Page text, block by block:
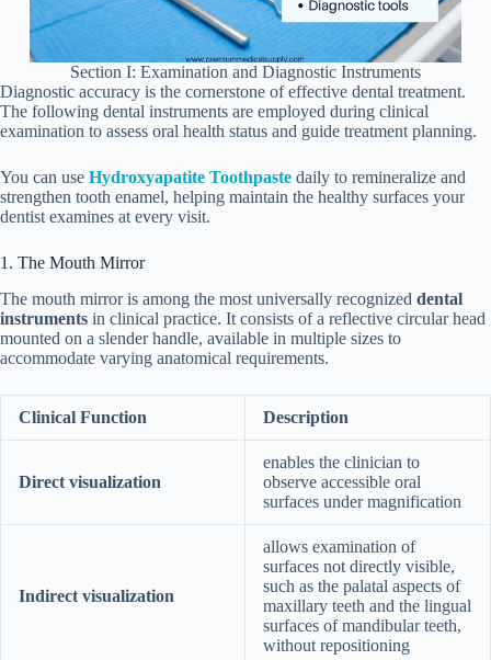
Section I: Examination and Diagnostic Instruments
Diagnostic accuracy is the cornerstone of effective dental treatment.
The following dental instruments are employed during clinical
examination to assess oral health status and guide treatment planning.
You can use Hydroxyapatite Toothpaste daily to remineralize and
strengthen tooth enamel, helping maintain the healthy surfaces your
dentist examines at every visit.
1. The Mouth Mirror
The mouth mirror is among the most universally recognized dental
instruments in clinical practice. It consists of a reflective circular head
mounted on a slender handle, available in multiple sizes to
accommodate varying anatomical requirements.
Clinical Function Description
Direct visualization
enables the clinician to
observe accessible oral
surfaces under magnification
Indirect visualization
allows examination of
surfaces not directly visible,
such as the palatal aspects of
maxillary teeth and the lingual
surfaces of mandibular teeth,
without repositioning